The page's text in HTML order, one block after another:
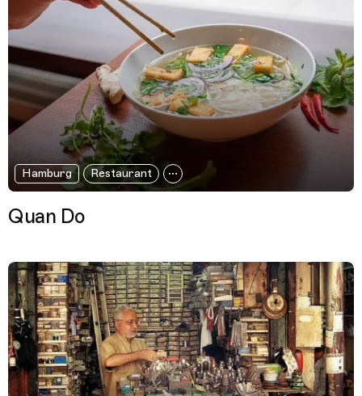
Hamburg Restaurant
Quan Do